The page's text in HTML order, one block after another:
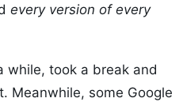
every version of every
while, took a break and
Meanwhile, some Google